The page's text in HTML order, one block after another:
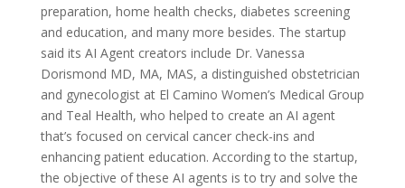
preparation, home health checks, diabetes screening
and education, and many more besides. The startup
said its AI Agent creators include Dr. Vanessa
Dorismond MD, MA, MAS, a distinguished obstetrician
and gynecologist at El Camino Women’s Medical Group
and Teal Health, who helped to create an AI agent
that’s focused on cervical cancer check-ins and
enhancing patient education. According to the startup,
the objective of these AI agents is to try and solve the